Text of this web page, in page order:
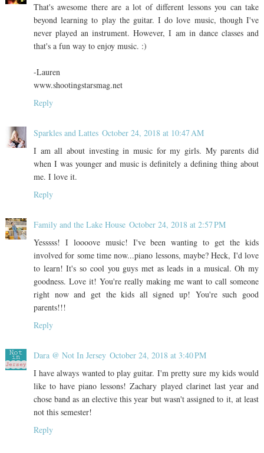
That's awesome there are a lot of different lessons you can take
beyond learning to play the guitar. I do love music, though I've
never played an instrument. However, I am in dance classes and
that's a fun way to enjoy music. :)
-Lauren
www.shootingstarsmag.net
Reply
Sparkles and Lattes October 24, 2018 at 10:47 AM
I am all about investing in music for my girls. My parents did
when I was younger and music is definitely a defining thing about
me. I love it.
Reply
Family and the Lake House October 24, 2018 at 2:57 PM
Yesssss! I loooove music! I've been wanting to get the kids
involved for some time now...piano lessons, maybe? Heck, I'd love
to learn! It's so cool you guys met as leads in a musical. Oh my
goodness. Love it! You're really making me want to call someone
right now and get the kids all signed up! You're such good
parents!!!
Reply
Dara @ Not In Jersey October 24, 2018 at 3:40 PM
I have always wanted to play guitar. I'm pretty sure my kids would
like to have piano lessons! Zachary played clarinet last year and
chose band as an elective this year but wasn't assigned to it, at least
not this semester!
Reply